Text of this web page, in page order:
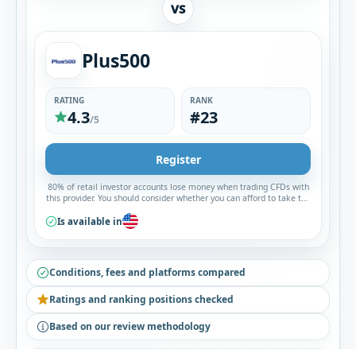
VS
Plus500
RATING
4.3/5
RANK
#23
Register
80% of retail investor accounts lose money when trading CFDs with
this provider. You should consider whether you can afford to take the
Is available in
Conditions, fees and platforms compared
Ratings and ranking positions checked
Based on our review methodology